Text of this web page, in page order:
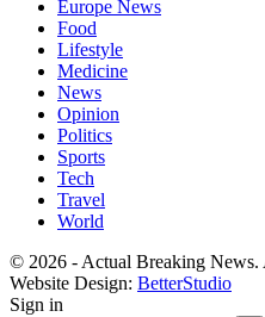
Europe News
Food
Lifestyle
Medicine
News
Opinion
Politics
Sports
Tech
Travel
World
© 2026 - Actual Breaking News.
Website Design: BetterStudio
Sign in